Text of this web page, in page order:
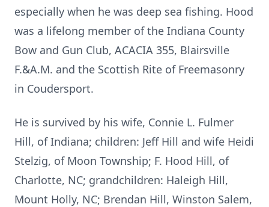
especially when he was deep sea fishing. Hood
was a lifelong member of the Indiana County
Bow and Gun Club, ACACIA 355, Blairsville
F.&A.M. and the Scottish Rite of Freemasonry
in Coudersport.
He is survived by his wife, Connie L. Fulmer
Hill, of Indiana; children: Jeff Hill and wife Heidi
Stelzig, of Moon Township; F. Hood Hill, of
Charlotte, NC; grandchildren: Haleigh Hill,
Mount Holly, NC; Brendan Hill, Winston Salem,